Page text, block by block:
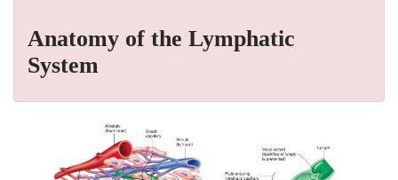
Anatomy of the Lymphatic
System